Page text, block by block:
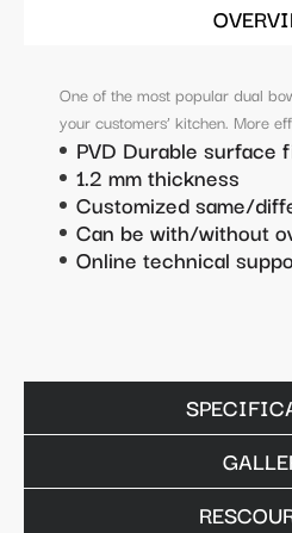
One of the most popular dual
your customers’ kitchen. More
PVD Durable surface
1.2 mm thickness
Customized same/
Can be with/without
Online technical